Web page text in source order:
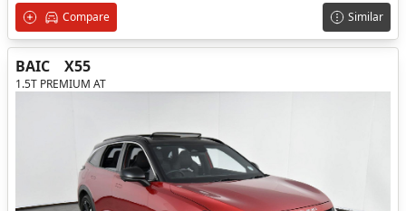
Compare
Similar
BAIC X55
1.5T PREMIUM AT